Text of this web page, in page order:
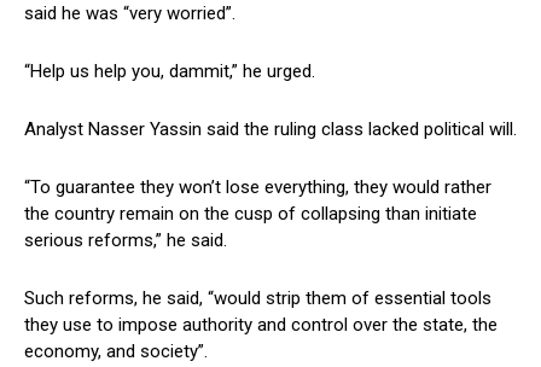
said he was “very worried”.
“Help us help you, dammit,” he urged.
Analyst Nasser Yassin said the ruling class lacked political will.
“To guarantee they won’t lose everything, they would rather
the country remain on the cusp of collapsing than initiate
serious reforms,” he said.
Such reforms, he said, “would strip them of essential tools
they use to impose authority and control over the state, the
economy, and society”.